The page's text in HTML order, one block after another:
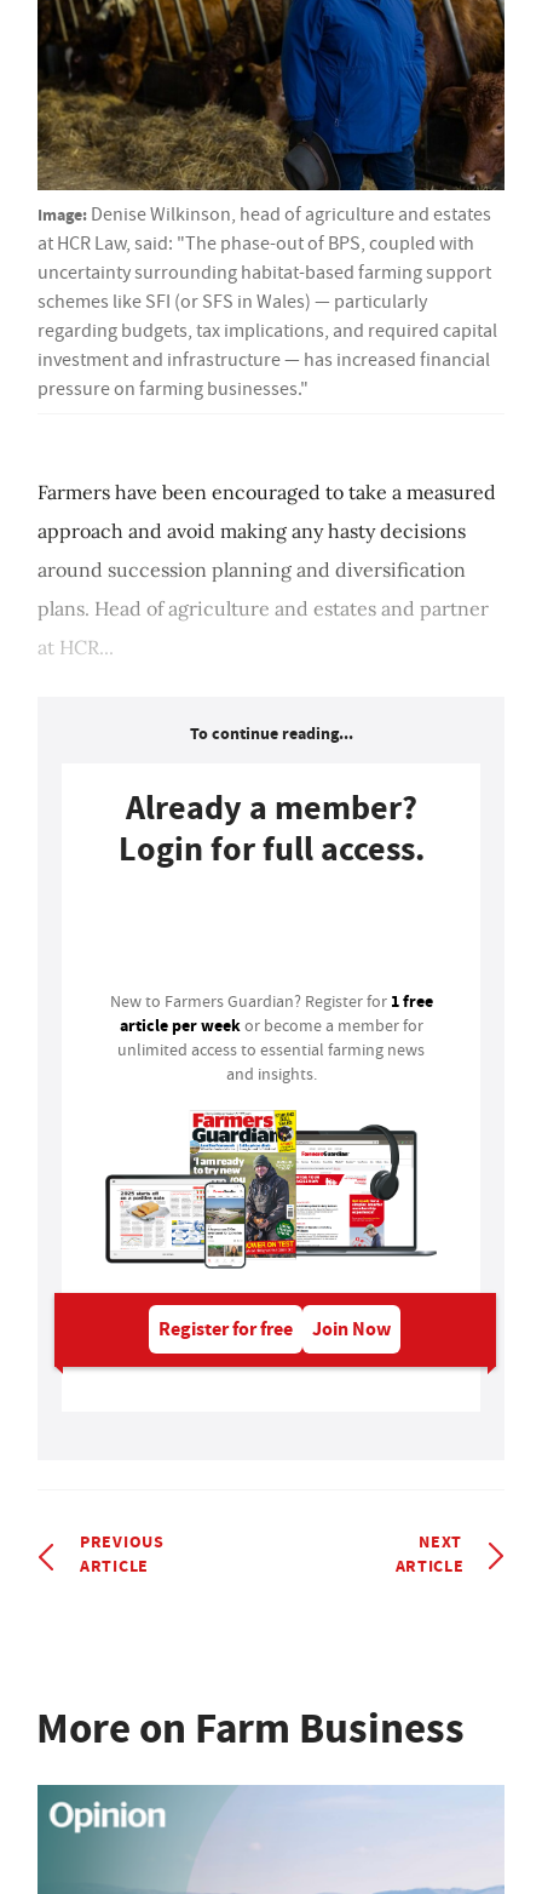
Image: Denise Wilkinson, head of agriculture and estates
at HCR Law, said: "The phase-out of BPS, coupled with
uncertainty surrounding habitat-based farming support
schemes like SFI (or SFS in Wales) — particularly
regarding budgets, tax implications, and required capital
investment and infrastructure — has increased financial
pressure on farming businesses."
Farmers have been encouraged to take a measured
approach and avoid making any hasty decisions
around succession planning and diversification
plans. Head of agriculture and estates and partner
at HCR...
To continue reading...
Already a member?
Login for full access.
New to Farmers Guardian? Register for 1 free
article per weekor become a member for
unlimited access to essential farming news
and insights.
Register for free Join Now
PREVIOUS
ARTICLE
NEXT
ARTICLE
More on Farm Business